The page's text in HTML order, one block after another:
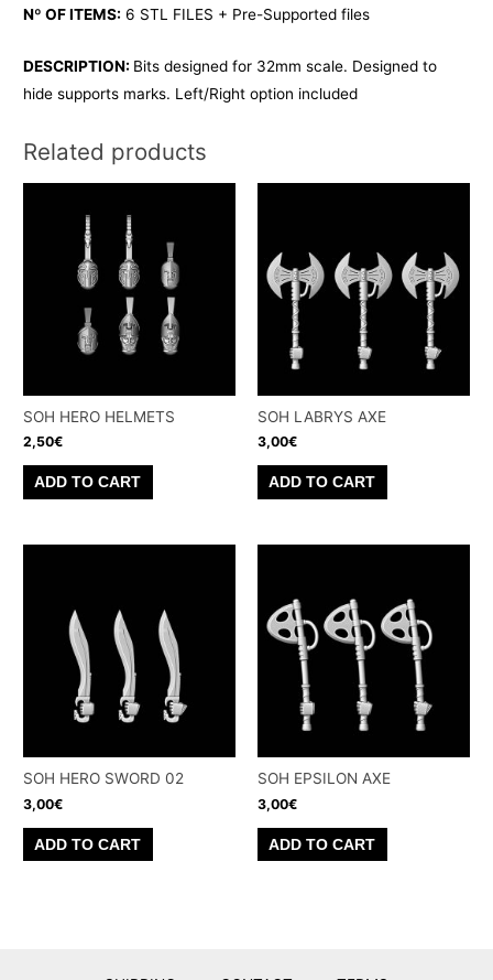
Nº OF ITEMS: 6 STL FILES + Pre-Supported files
DESCRIPTION: Bits designed for 32mm scale. Designed to
hide supports marks. Left/Right option included
Related products
SOH HERO HELMETS
2,50€
ADD TO CART
SOH LABRYS AXE
3,00€
ADD TO CART
SOH HERO SWORD 02
3,00€
ADD TO CART
SOH EPSILON AXE
3,00€
ADD TO CART